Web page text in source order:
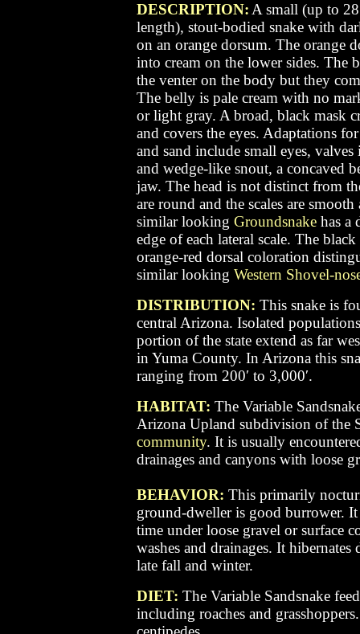
DESCRIPTION: A small (up to
length), stout-bodied snake with
on an orange dorsum. The orange
into cream on the lower sides. The
the venter on the body but they
The belly is pale cream with no
or light gray. A broad, black mask
and covers the eyes. Adaptations
and sand include small eyes, valves
and wedge-like snout, a concaved
jaw. The head is not distinct from
are round and the scales are
similar looking Groundsnake has a
edge of each lateral scale. The
orange-red dorsal coloration
similar looking Western Shovel-
DISTRIBUTION: This snake is
central Arizona. Isolated
portion of the state extend as far
in Yuma County. In Arizona this
ranging from 200′ to 3,000′.
HABITAT: The Variable
Arizona Upland subdivision of the
community. It is usually
drainages and canyons with loose
BEHAVIOR: This primarily
ground-dweller is good burrower.
time under loose gravel or surface
washes and drainages. It hibernates
late fall and winter.
DIET: The Variable Sandsnake
including roaches and